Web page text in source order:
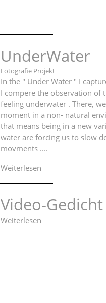
UnderWater
Fotografie Projekt
In the " Under Water " I
I compere the observation of
feeling underwater . There,
moment in a non- natural
that means being in a new
water are forcing us to slow
movments ....
Weiterlesen
Video-Gedicht
Weiterlesen